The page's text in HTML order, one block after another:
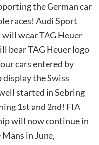
the German car
races! Audi Sport
wear TAG Heuer
bear TAG Heuer logo
cars entered by
the Swiss
started in Sebring
1st and 2nd! FIA
will now continue in
in June,